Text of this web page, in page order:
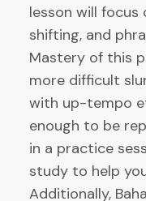
lesson will focus
shifting, and
Mastery of this
more difficult
with up-tempo
enough to be
in a practice
study to help
Additionally,